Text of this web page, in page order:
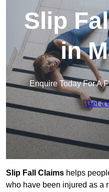
Slip
in
Enquire Today For A
Get a
Slip Fall Claims helps
who have been injured as a